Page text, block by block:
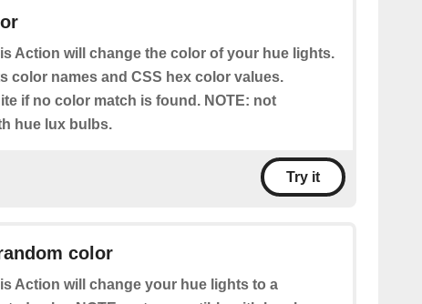
Action will change the color of your hue lights.
color names and CSS hex color values.
if no color match is found. NOTE: not
hue lux bulbs.
Try it
color
Action will change your hue lights to a